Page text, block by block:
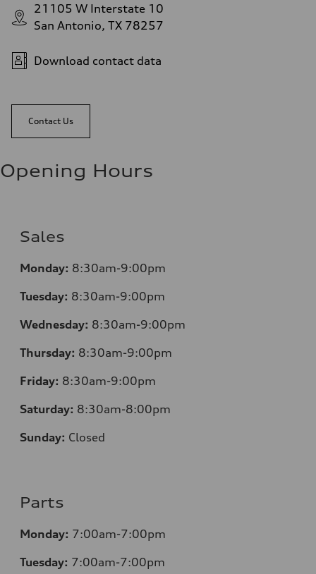
21105 W Interstate 10
San Antonio, TX 78257
Download contact data
Contact Us
Opening Hours
Sales
Monday: 8:30am-9:00pm
Tuesday: 8:30am-9:00pm
Wednesday: 8:30am-9:00pm
Thursday: 8:30am-9:00pm
Friday: 8:30am-9:00pm
Saturday: 8:30am-8:00pm
Sunday: Closed
Parts
Monday: 7:00am-7:00pm
Tuesday: 7:00am-7:00pm